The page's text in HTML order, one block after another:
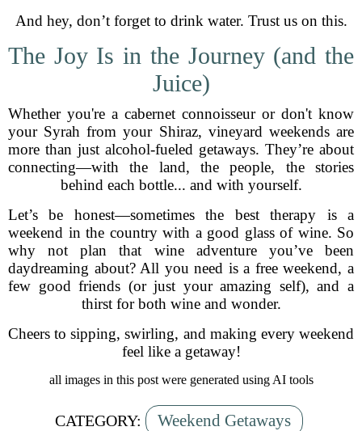
And hey, don’t forget to drink water. Trust us on this.
The Joy Is in the Journey (and the
Juice)
Whether you're a cabernet connoisseur or don't know
your Syrah from your Shiraz, vineyard weekends are
more than just alcohol-fueled getaways. They’re about
connecting—with the land, the people, the stories
behind each bottle... and with yourself.
Let’s be honest—sometimes the best therapy is a
weekend in the country with a good glass of wine. So
why not plan that wine adventure you’ve been
daydreaming about? All you need is a free weekend, a
few good friends (or just your amazing self), and a
thirst for both wine and wonder.
Cheers to sipping, swirling, and making every weekend
feel like a getaway!
all images in this post were generated using AI tools
CATEGORY: Weekend Getaways